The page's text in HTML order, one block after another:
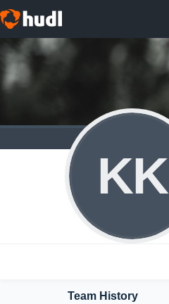
KK
Team History